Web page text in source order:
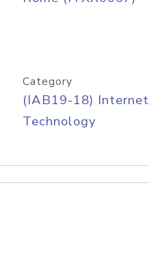
Category
(IAB19-18) Internet
Technology